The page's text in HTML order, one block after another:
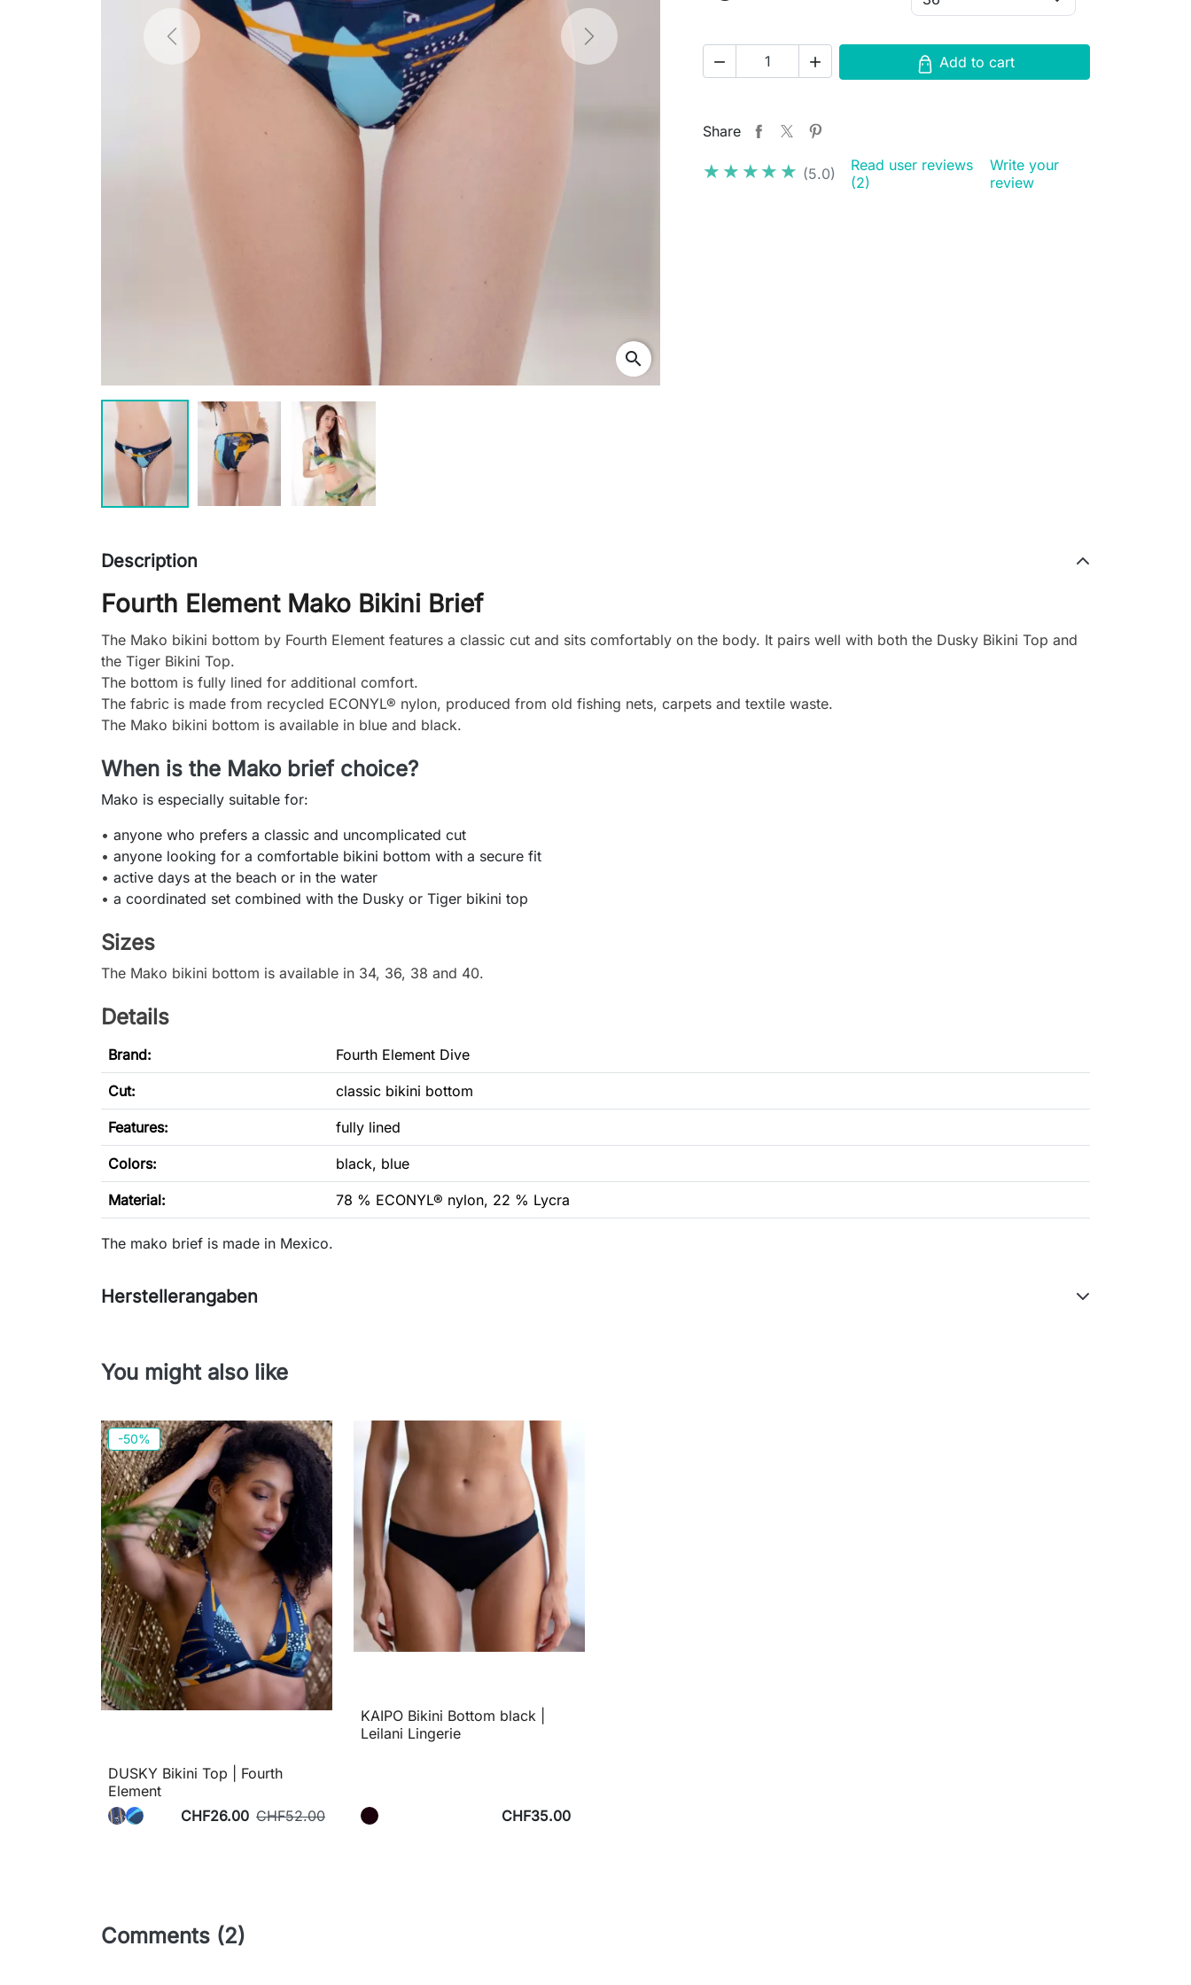
Previous Next
search
  Add to cart
Share
★★★★★
★★★★★ (5.0)
Read user reviews
(2)
Write your
review
Description
Fourth Element Mako Bikini Brief
The Mako bikini bottom by Fourth Element features a classic cut and sits comfortably on the body. It pairs well with both the Dusky Bikini Top and
the Tiger Bikini Top.
The bottom is fully lined for additional comfort.
The fabric is made from recycled ECONYL® nylon, produced from old fishing nets, carpets and textile waste.
The Mako bikini bottom is available in blue and black.
When is the Mako brief choice?
Mako is especially suitable for:
• anyone who prefers a classic and uncomplicated cut
• anyone looking for a comfortable bikini bottom with a secure fit
• active days at the beach or in the water
• a coordinated set combined with the Dusky or Tiger bikini top
Sizes
The Mako bikini bottom is available in 34, 36, 38 and 40.
Details
Brand: Fourth Element Dive
Cut: classic bikini bottom
Features: fully lined
Colors: black, blue
Material: 78 % ECONYL® nylon, 22 % Lycra
The mako brief is made in Mexico.
Herstellerangaben
You might also like
-50%
DUSKY Bikini Top | Fourth
Element
CHF26.00 CHF52.00
KAIPO Bikini Bottom black |
Leilani Lingerie
CHF35.00
Comments (2)